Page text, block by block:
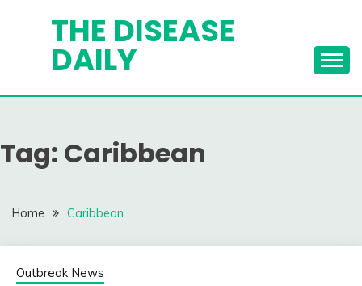
THE DISEASE
DAILY
Tag: Caribbean
Home Caribbean
Outbreak News